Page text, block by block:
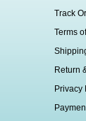
Track
Terms
Return
Privacy